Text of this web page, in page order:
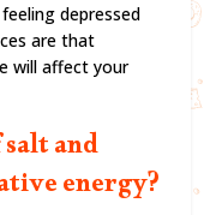
depressed
are that
will affect your
and
energy?